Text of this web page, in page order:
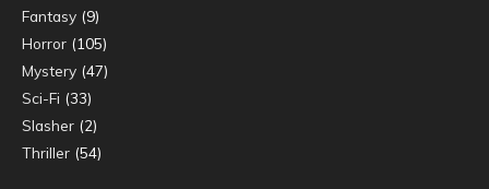
Fantasy (9)
Horror (105)
Mystery (47)
Sci-Fi (33)
Slasher (2)
Thriller (54)